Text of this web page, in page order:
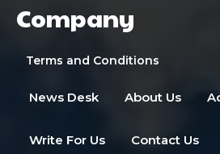
Company
Terms and Conditions
News Desk About Us
Write For Us Contact Us